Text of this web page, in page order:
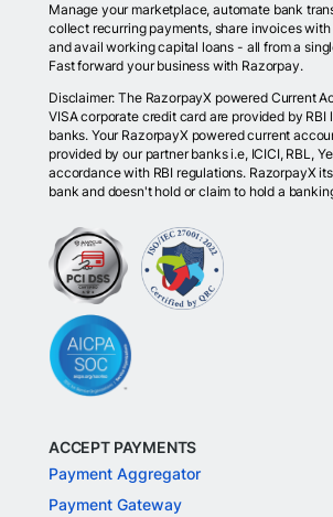
Manage your marketplace, automate bank
collect recurring payments, share invoices
and avail working capital loans - all from a
Fast forward your business with Razorpay.
Disclaimer: The RazorpayX powered Current
VISA corporate credit card are provided by RBI
banks. Your RazorpayX powered current
provided by our partner banks i.e, ICICI, RBL,
accordance with RBI regulations. RazorpayX
bank and doesn't hold or claim to hold a
ACCEPT PAYMENTS
Payment Aggregator
Payment Gateway